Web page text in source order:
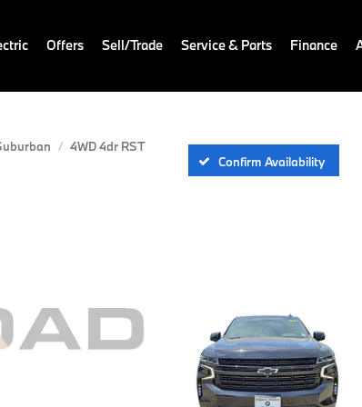
Offers Sell/Trade Service & Parts Finance
4WD 4dr RST
Confirm Availability